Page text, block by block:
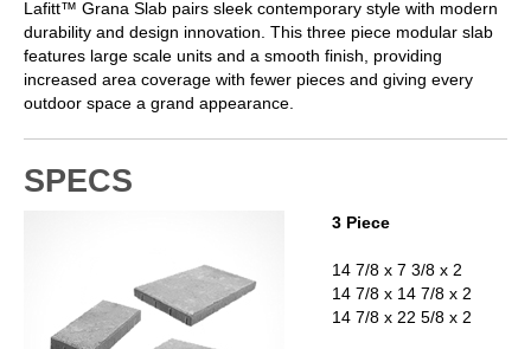
Lafitt™ Grana Slab pairs sleek contemporary style with modern
durability and design innovation. This three piece modular slab
features large scale units and a smooth finish, providing
increased area coverage with fewer pieces and giving every
outdoor space a grand appearance.
SPECS
3 Piece
14 7/8 x 7 3/8 x 2
14 7/8 x 14 7/8 x 2
14 7/8 x 22 5/8 x 2